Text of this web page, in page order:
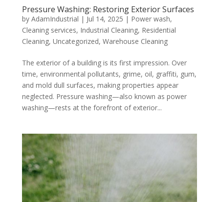
Pressure Washing: Restoring Exterior Surfaces
by AdamIndustrial | Jul 14, 2025 | Power wash,
Cleaning services, Industrial Cleaning, Residential
Cleaning, Uncategorized, Warehouse Cleaning
The exterior of a building is its first impression. Over
time, environmental pollutants, grime, oil, graffiti, gum,
and mold dull surfaces, making properties appear
neglected. Pressure washing—also known as power
washing—rests at the forefront of exterior...